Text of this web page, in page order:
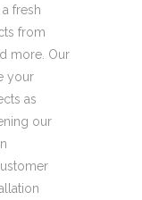
fresh
from
more. Our
your
as
our